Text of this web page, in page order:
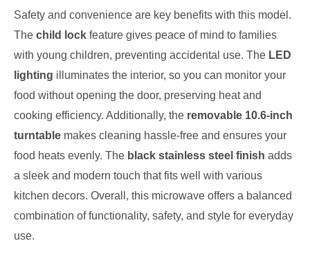
Safety and convenience are key benefits with this model.
The child lock feature gives peace of mind to families
with young children, preventing accidental use. The LED
lighting illuminates the interior, so you can monitor your
food without opening the door, preserving heat and
cooking efficiency. Additionally, the removable 10.6-inch
turntable makes cleaning hassle-free and ensures your
food heats evenly. The black stainless steel finish adds
a sleek and modern touch that fits well with various
kitchen decors. Overall, this microwave offers a balanced
combination of functionality, safety, and style for everyday
use.